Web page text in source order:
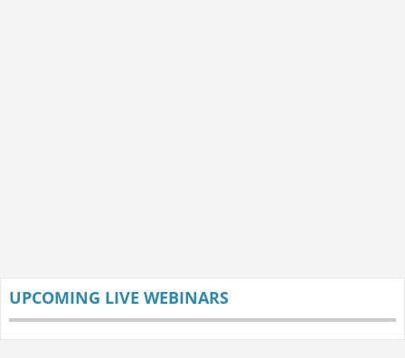
UPCOMING LIVE WEBINARS